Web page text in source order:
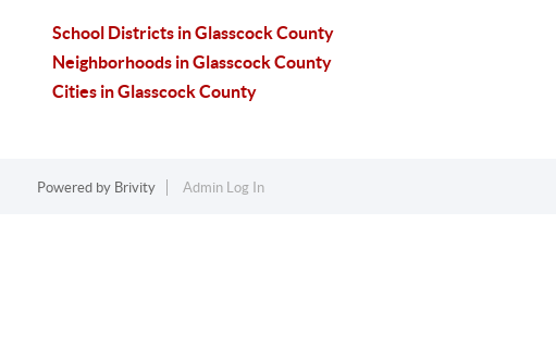
School Districts in Glasscock County
Neighborhoods in Glasscock County
Cities in Glasscock County
Powered by Brivity Admin Log In